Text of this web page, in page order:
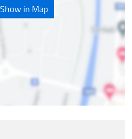
Show in Map